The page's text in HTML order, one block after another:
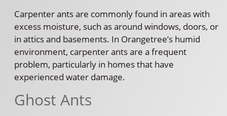
Carpenter ants are commonly found in areas with
excess moisture, such as around windows, doors, or
in attics and basements. In Orangetree’s humid
environment, carpenter ants are a frequent
problem, particularly in homes that have
experienced water damage.
Ghost Ants